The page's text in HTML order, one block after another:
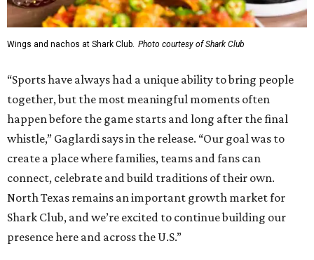
Wings and nachos at Shark Club. Photo courtesy of Shark Club
“Sports have always had a unique ability to bring people
together, but the most meaningful moments often
happen before the game starts and long after the final
whistle,” Gaglardi says in the release. “Our goal was to
create a place where families, teams and fans can
connect, celebrate and build traditions of their own.
North Texas remains an important growth market for
Shark Club, and we’re excited to continue building our
presence here and across the U.S.”